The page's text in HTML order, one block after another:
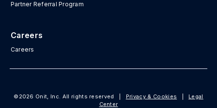
Partner Referral Program
Careers
Careers
©2026 Onit, Inc. All rights reserved Privacy & Cookies
Legal
Center